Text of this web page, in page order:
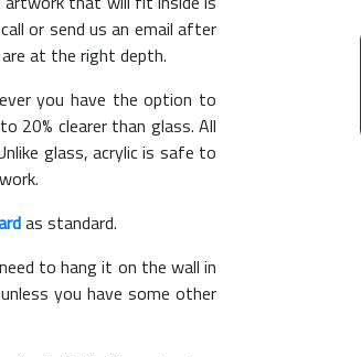
or send us an email after
at the right depth.
you have the option to
20% clearer than glass. All
glass, acrylic is safe to
as standard.
to hang it on the wall in
you have some other